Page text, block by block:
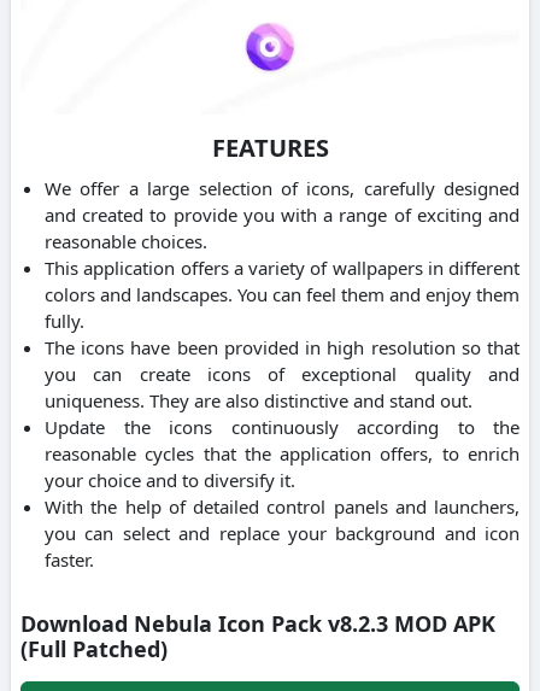
FEATURES
We offer a large selection of icons, carefully designed
and created to provide you with a range of exciting and
reasonable choices.
This application offers a variety of wallpapers in different
colors and landscapes. You can feel them and enjoy them
fully.
The icons have been provided in high resolution so that
you can create icons of exceptional quality and
uniqueness. They are also distinctive and stand out.
Update the icons continuously according to the
reasonable cycles that the application offers, to enrich
your choice and to diversify it.
With the help of detailed control panels and launchers,
you can select and replace your background and icon
faster.
Download Nebula Icon Pack v8.2.3 MOD APK
(Full Patched)